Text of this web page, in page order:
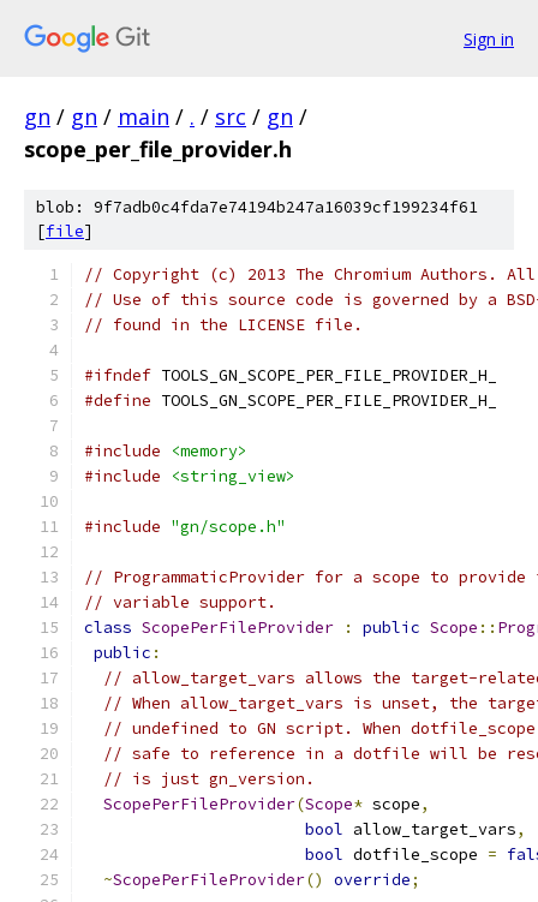
Sign in
gn / gn / main / . / src / gn /
scope_per_file_provider.h
blob: 9f7adb0c4fda7e74194b247a16039cf199234f61
[file]
// Copyright (c) 2013 The Chromium Authors.
// Use of this source code is governed by a
// found in the LICENSE file.
#ifndef TOOLS_GN_SCOPE_PER_FILE_PROVIDER_H_
#define TOOLS_GN_SCOPE_PER_FILE_PROVIDER_H_
#include
<memory>
#include
<string_view>
#include "gn/scope.h"
// ProgrammaticProvider for a scope to
// variable support.
class ScopePerFileProvider : public Scope ::
public :
// allow_target_vars allows the target-
// When allow_target_vars is unset, the
// undefined to GN script. When
// safe to reference in a dotfile will be
// is just gn_version.
ScopePerFileProvider(Scope* scope,
bool allow_target_vars,
bool dotfile_scope =
~ScopePerFileProvider() override;